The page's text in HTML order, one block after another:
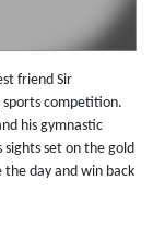
friend Sir
sports competition.
his gymnastic
set on the gold
day and win back